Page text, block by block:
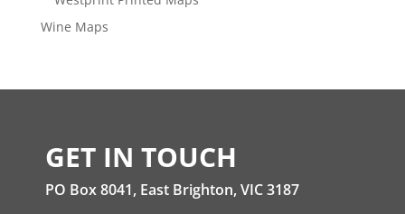
Wine Maps
GET IN TOUCH
PO Box 8041, East Brighton, VIC 3187